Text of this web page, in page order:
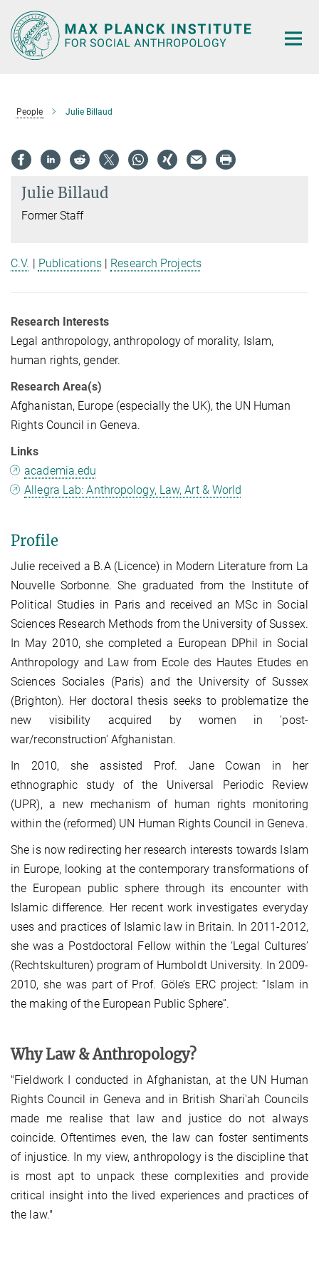
Main-
Content
People Julie Billaud
Julie Billaud
Former Staff
C.V. Publications| Research Projects
Research Interests
Legal anthropology, anthropology of morality, Islam,
human rights, gender.
Research Area(s)
Afghanistan, Europe (especially the UK), the UN Human
Rights Council in Geneva.
Links
academia.edu
Allegra Lab: Anthropology, Law, Art & World
Profile
Julie received a B.A (Licence) in Modern Literature from La
Nouvelle Sorbonne. She graduated from the Institute of
Political Studies in Paris and received an MSc in Social
Sciences Research Methods from the University of Sussex.
In May 2010, she completed a European DPhil in Social
Anthropology and Law from Ecole des Hautes Etudes en
Sciences Sociales (Paris) and the University of Sussex
(Brighton). Her doctoral thesis seeks to problematize the
new visibility acquired by women in 'post-
war/reconstruction' Afghanistan.
In 2010, she assisted Prof. Jane Cowan in her
ethnographic study of the Universal Periodic Review
(UPR), a new mechanism of human rights monitoring
within the (reformed) UN Human Rights Council in Geneva.
She is now redirecting her research interests towards Islam
in Europe, looking at the contemporary transformations of
the European public sphere through its encounter with
Islamic difference. Her recent work investigates everyday
uses and practices of Islamic law in Britain. In 2011-2012,
she was a Postdoctoral Fellow within the ‘Legal Cultures’
(Rechtskulturen) program of Humboldt University. In 2009-
2010, she was part of Prof. Göle’s ERC project: “Islam in
the making of the European Public Sphere”.
Why Law & Anthropology?
"Fieldwork I conducted in Afghanistan, at the UN Human
Rights Council in Geneva and in British Shari'ah Councils
made me realise that law and justice do not always
coincide. Oftentimes even, the law can foster sentiments
of injustice. In my view, anthropology is the discipline that
is most apt to unpack these complexities and provide
critical insight into the lived experiences and practices of
the law."